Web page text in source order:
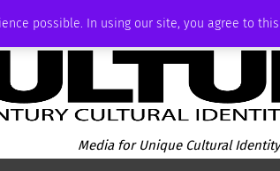
possible. In using our site, you agree to
Media for Unique Cultural Identity